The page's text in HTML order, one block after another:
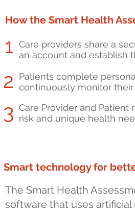
How the Smart Health
Care providers share a
an account and establish
Patients complete
continuously monitor
Care Provider and
risk and unique health
1
2
3
Smart technology for
The Smart Health
software that uses